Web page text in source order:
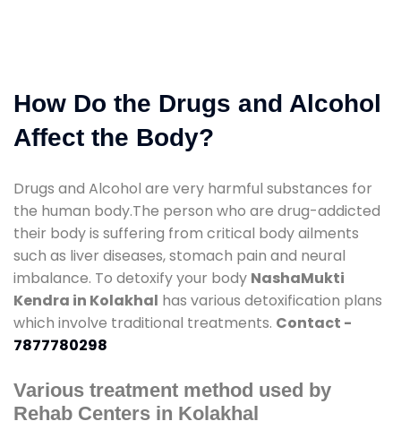
How Do the Drugs and Alcohol
Affect the Body?
Drugs and Alcohol are very harmful substances for
the human body.The person who are drug-addicted
their body is suffering from critical body ailments
such as liver diseases, stomach pain and neural
imbalance. To detoxify your body NashaMukti
Kendra in Kolakhal has various detoxification plans
which involve traditional treatments. Contact -
7877780298
Various treatment method used by
Rehab Centers in Kolakhal